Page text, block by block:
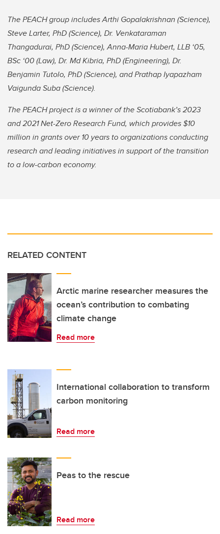
The PEACH group includes Arthi Gopalakrishnan (Science),
Steve Larter, PhD (Science), Dr. Venkataraman
Thangadurai, PhD (Science), Anna-Maria Hubert, LLB ‘05,
BSc ‘00 (Law), Dr. Md Kibria, PhD (Engineering), Dr.
Benjamin Tutolo, PhD (Science), and Prathap Iyapazham
Vaigunda Suba (Science).
The PEACH project is a winner of the Scotiabank’s 2023
and 2021 Net-Zero Research Fund, which provides $10
million in grants over 10 years to organizations conducting
research and leading initiatives in support of the transition
to a low-carbon economy.
RELATED CONTENT
Arctic marine researcher measures the
ocean’s contribution to combating
climate change
Read more
International collaboration to transform
carbon monitoring
Read more
Peas to the rescue
Read more